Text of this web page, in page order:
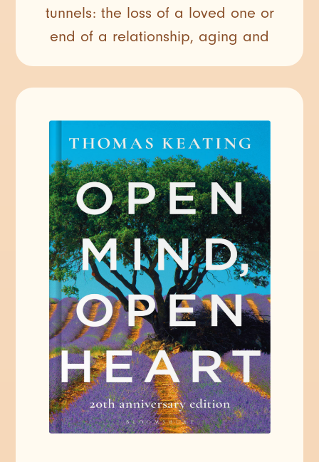
tunnels: the loss of a loved one or
end of a relationship, aging and